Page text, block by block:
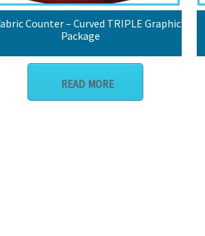
Counter – Curved TRIPLE Graphic
Package
READ MORE